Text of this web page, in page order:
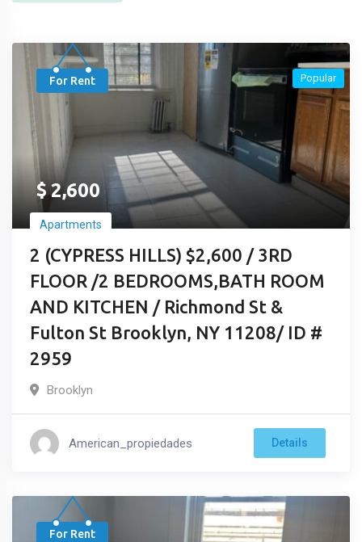
For Rent
$2,600
Apartments
2 (CYPRESS HILLS) $2,600 / 3RD
FLOOR /2 BEDROOMS,BATH ROOM
AND KITCHEN / Richmond St &
Fulton St Brooklyn, NY 11208/ ID #
2959
Popular
Brooklyn
American_propiedades Details
For Rent